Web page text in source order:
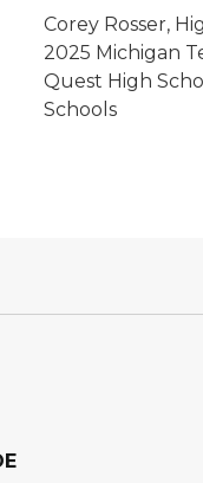
Corey Rosser,
2025 Michigan
Quest High
Schools